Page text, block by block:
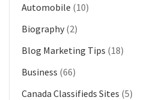
Automobile (10)
Biography (2)
Blog Marketing Tips (18)
Business (66)
Canada Classifieds Sites (5)